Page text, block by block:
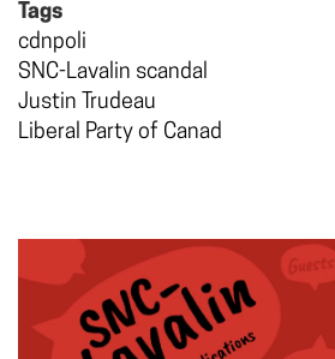
Tags
cdnpoli
SNC-Lavalin scandal
Justin Trudeau
Liberal Party of Canad